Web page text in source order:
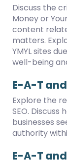
Discuss the
Money or
content
matters.
YMYL sites
well-being
E-A-T and
Explore the
SEO.
businesses
authority
E-A-T